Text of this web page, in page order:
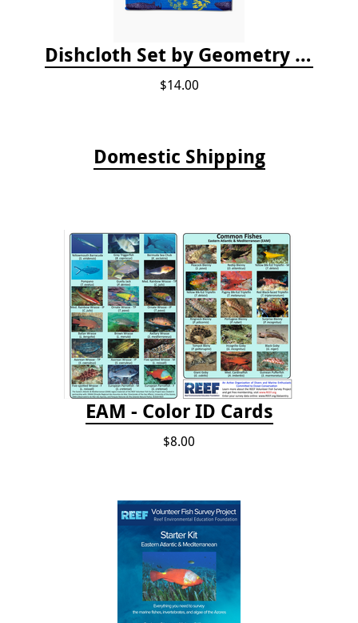
Dishcloth Set by Geometry - Whale Shark
$14.00
Domestic Shipping
EAM - Color ID Cards
$8.00